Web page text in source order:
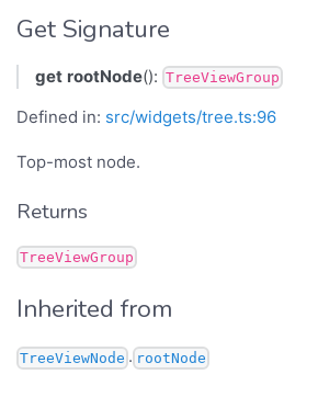
Get Signature
get rootNode(): TreeViewGroup
Defined in: src/widgets/tree.ts:96
Top-most node.
Returns
TreeViewGroup
Inherited from
TreeViewNode . rootNode